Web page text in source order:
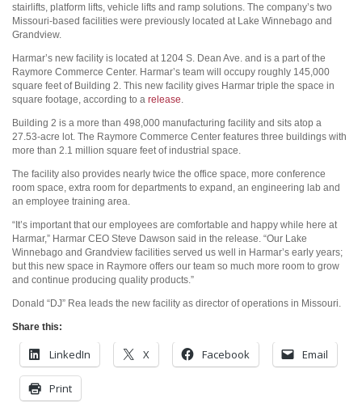
stairlifts, platform lifts, vehicle lifts and ramp solutions. The company’s two
Missouri-based facilities were previously located at Lake Winnebago and
Grandview.
Harmar’s new facility is located at 1204 S. Dean Ave. and is a part of the
Raymore Commerce Center. Harmar’s team will occupy roughly 145,000
square feet of Building 2. This new facility gives Harmar triple the space in
square footage, according to a release.
Building 2 is a more than 498,000 manufacturing facility and sits atop a
27.53-acre lot. The Raymore Commerce Center features three buildings with
more than 2.1 million square feet of industrial space.
The facility also provides nearly twice the office space, more conference
room space, extra room for departments to expand, an engineering lab and
an employee training area.
“It’s important that our employees are comfortable and happy while here at
Harmar,” Harmar CEO Steve Dawson said in the release. “Our Lake
Winnebago and Grandview facilities served us well in Harmar’s early years;
but this new space in Raymore offers our team so much more room to grow
and continue producing quality products.”
Donald “DJ” Rea leads the new facility as director of operations in Missouri.
Share this:
LinkedIn X Facebook Email
Print